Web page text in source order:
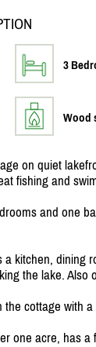
3
Wood
on quiet
fishing and
and one
kitchen, dining
the lake.
cottage with a
one acre, has